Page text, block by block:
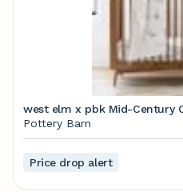
west elm x pbk Mid-Century
Pottery Barn
Price drop alert